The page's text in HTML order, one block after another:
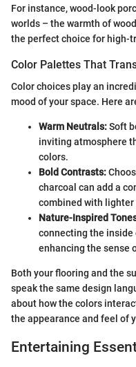
For instance, wood-look
worlds – the warmth of
the perfect choice for high-
Color Palettes That
Color choices play an
mood of your space. Here
Warm Neutrals:Soft
inviting atmosphere
colors.
Bold Contrasts:
charcoal can add a
combined with lighter
Nature-Inspired
connecting the inside
enhancing the sense
Both your flooring and the
speak the same design
about how the colors
the appearance and feel of
Entertaining